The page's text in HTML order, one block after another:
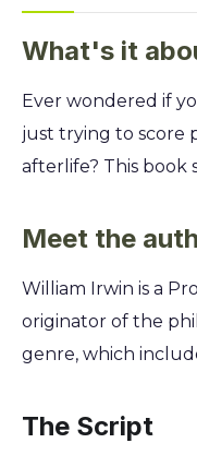
What's it
Ever wondered if
just trying to score
afterlife? This book
Good Place, using
fun. You'll explore what Aristotle, Kant, and Sartre
would say about
and Eleanor's
quandaries,
Meet the
William Irwin is a
originator of the
genre, which
him to expertly
The Script